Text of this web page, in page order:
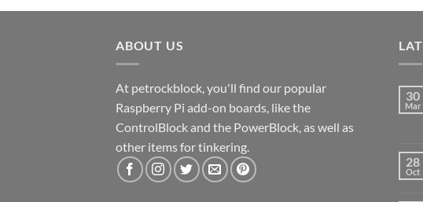
ABOUT US
At petrockblock, you'll find our popular
Raspberry Pi add-on boards, like the
ControlBlock and the PowerBlock, as well as
other items for tinkering.
30
Mar
28
Oct